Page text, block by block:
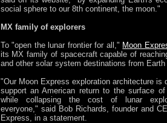
social sphere to our 8th continent, the moon."
MX family of explorers
To "open the lunar frontier for all," Moon
its MX family of spacecraft capable of
and other solar system destinations from Earth
"Our Moon Express exploration architecture is
support an American return to the surface
while collapsing the cost of lunar
everyone," said Bob Richards, founder and
Express, in a statement.